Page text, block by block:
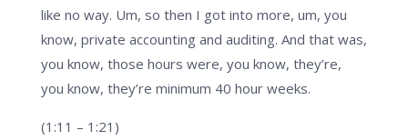
like no way. Um, so then I got into more, um, you
know, private accounting and auditing. And that was,
you know, those hours were, you know, they’re,
you know, they’re minimum 40 hour weeks.
(1:11 – 1:21)